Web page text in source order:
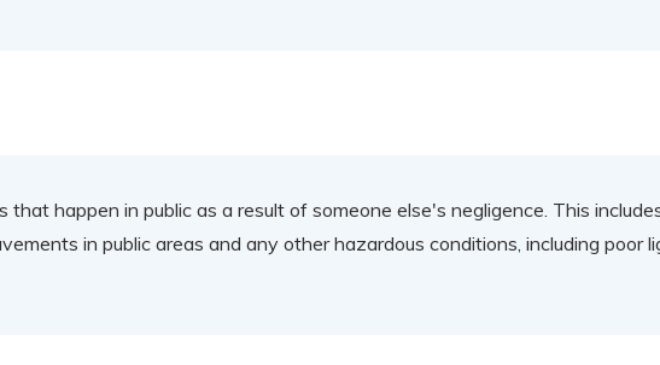
that happen in public as a result of someone else's negligence. This
in public areas and any other hazardous conditions, including poor